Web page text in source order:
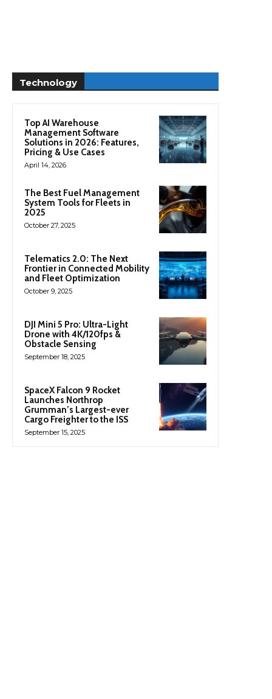
Technology
Top AI Warehouse
Management Software
Solutions in 2026: Features,
Pricing & Use Cases
April 14, 2026
The Best Fuel Management
System Tools for Fleets in
2025
October 27, 2025
Telematics 2.0: The Next
Frontier in Connected Mobility
and Fleet Optimization
October 9, 2025
DJI Mini 5 Pro: Ultra-Light
Drone with 4K/120fps &
Obstacle Sensing
September 18, 2025
SpaceX Falcon 9 Rocket
Launches Northrop
Grumman’s Largest-ever
Cargo Freighter to the ISS
September 15, 2025